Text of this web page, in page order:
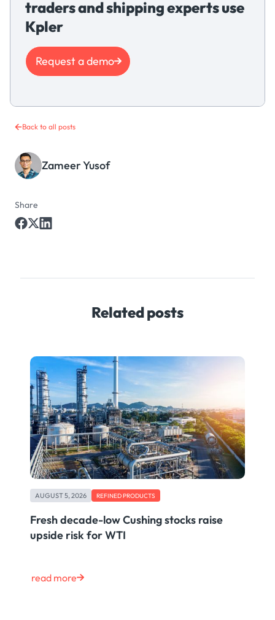
Back to all posts
Zameer Yusof
Share
traders and shipping experts use
Kpler
Request a demo
Related posts
AUGUST 5, 2026 REFINED PRODUCTS
Fresh decade-low Cushing stocks raise
upside risk for WTI
read more